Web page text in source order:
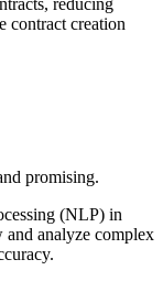
reducing
contract creation
promising.
(NLP) in
analyze complex